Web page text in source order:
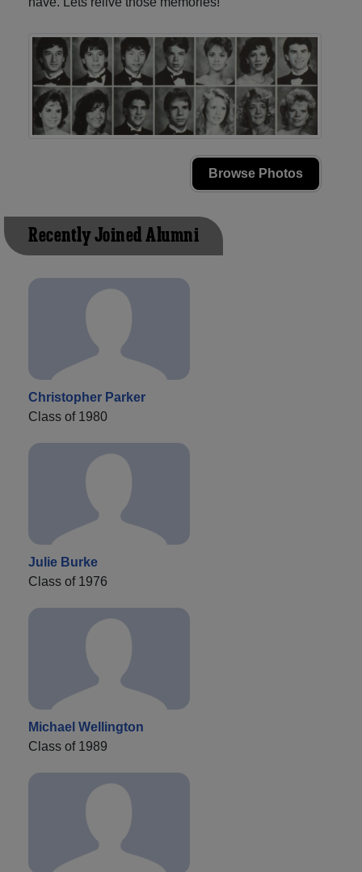
Browse Photos
Recently Joined Alumni
Christopher Parker
Class of 1980
Julie Burke
Class of 1976
Michael Wellington
Class of 1989